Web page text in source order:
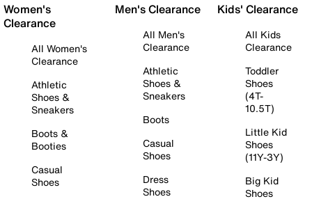
Women's
Clearance
All Women's
Clearance
Athletic
Shoes &
Sneakers
Boots &
Booties
Casual
Shoes
Men's Clearance
All Men's
Clearance
Athletic
Shoes &
Sneakers
Boots
Casual
Shoes
Dress
Shoes
Kids' Clearance
All Kids
Clearance
Toddler
Shoes
(4T-
10.5T)
Little Kid
Shoes
(11Y-3Y)
Big Kid
Shoes